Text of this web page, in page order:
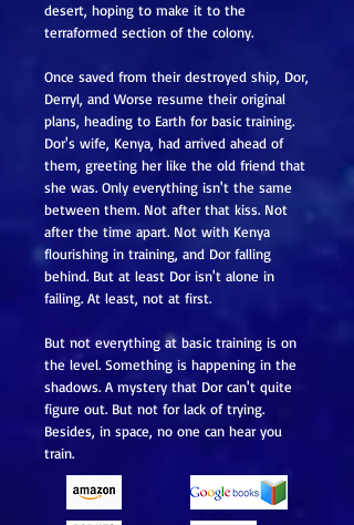
desert, hoping to make it to the
terraformed section of the colony.
Once saved from their destroyed ship, Dor,
Derryl, and Worse resume their original
plans, heading to Earth for basic training.
Dor's wife, Kenya, had arrived ahead of
them, greeting her like the old friend that
she was. Only everything isn't the same
between them. Not after that kiss. Not
after the time apart. Not with Kenya
flourishing in training, and Dor falling
behind. But at least Dor isn't alone in
failing. At least, not at first.
But not everything at basic training is on
the level. Something is happening in the
shadows. A mystery that Dor can't quite
figure out. But not for lack of trying.
Besides, in space, no one can hear you
train.